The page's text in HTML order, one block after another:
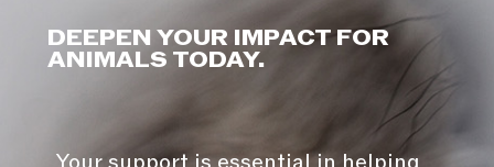
DEEPEN YOUR IMPACT FOR
ANIMALS TODAY.